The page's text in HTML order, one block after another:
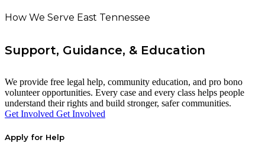
How We Serve East Tennessee
Support, Guidance, & Education
We provide free legal help, community education, and pro bono
volunteer opportunities. Every case and every class helps people
understand their rights and build stronger, safer communities.
Get Involved Get Involved
Apply for Help